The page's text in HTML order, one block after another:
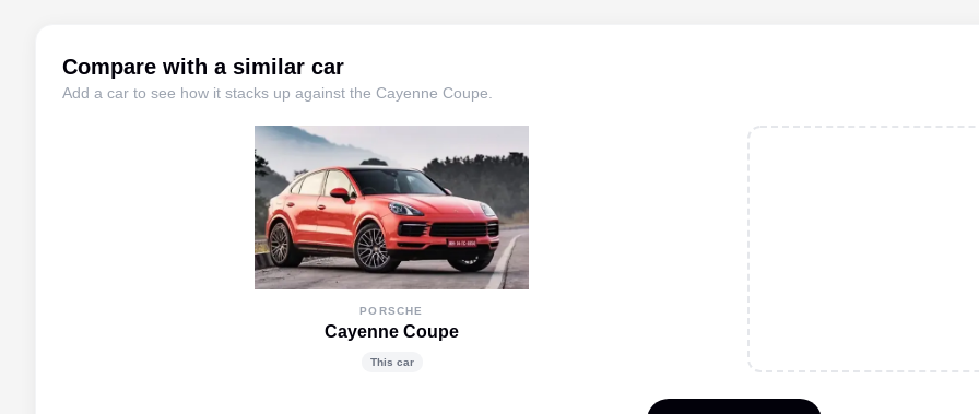
Compare with a similar car
Add a car to see how it stacks up against the Cayenne Coupe
PORSCHE
Cayenne Coupe
This car